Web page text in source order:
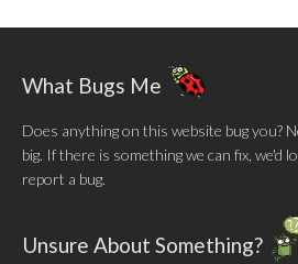
What Bugs Me
Does anything on this website bug you?
big. If there is something we can fix, we'd
report a bug.
Unsure About Something?